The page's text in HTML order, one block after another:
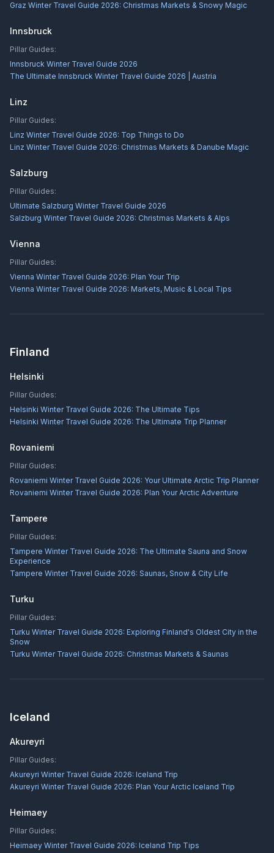
Graz Winter Travel Guide 2026: Christmas Markets & Snowy Magic
Innsbruck
Pillar Guides:
Innsbruck Winter Travel Guide 2026
The Ultimate Innsbruck Winter Travel Guide 2026 | Austria
Linz
Pillar Guides:
Linz Winter Travel Guide 2026: Top Things to Do
Linz Winter Travel Guide 2026: Christmas Markets & Danube Magic
Salzburg
Pillar Guides:
Ultimate Salzburg Winter Travel Guide 2026
Salzburg Winter Travel Guide 2026: Christmas Markets & Alps
Vienna
Pillar Guides:
Vienna Winter Travel Guide 2026: Plan Your Trip
Vienna Winter Travel Guide 2026: Markets, Music & Local Tips
Finland
Helsinki
Pillar Guides:
Helsinki Winter Travel Guide 2026: The Ultimate Tips
Helsinki Winter Travel Guide 2026: The Ultimate Trip Planner
Rovaniemi
Pillar Guides:
Rovaniemi Winter Travel Guide 2026: Your Ultimate Arctic Trip Planner
Rovaniemi Winter Travel Guide 2026: Plan Your Arctic Adventure
Tampere
Pillar Guides:
Tampere Winter Travel Guide 2026: The Ultimate Sauna and Snow
Experience
Tampere Winter Travel Guide 2026: Saunas, Snow & City Life
Turku
Pillar Guides:
Turku Winter Travel Guide 2026: Exploring Finland's Oldest City in the
Snow
Turku Winter Travel Guide 2026: Christmas Markets & Saunas
Iceland
Akureyri
Pillar Guides:
Akureyri Winter Travel Guide 2026: Iceland Trip
Akureyri Winter Travel Guide 2026: Plan Your Arctic Iceland Trip
Heimaey
Pillar Guides:
Heimaey Winter Travel Guide 2026: Iceland Trip Tips